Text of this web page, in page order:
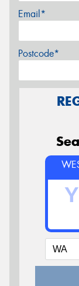
Email*
Postcode*